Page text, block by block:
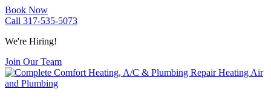
Book Now
Call 317-535-5073
We're Hiring!
Join Our Team